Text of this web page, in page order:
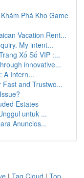
Phá Kho Game
Vacation Rent...
My intent...
Xổ Số VIP :...
innovative...
A Intern...
and Trustwo...
Estates
untuk ...
Anuncios...
| Tag Cloud | Top